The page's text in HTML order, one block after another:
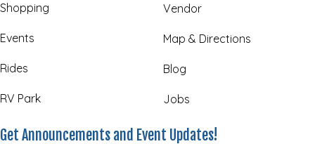
Shopping
Events
Rides
RV Park
Vendor
Map & Directions
Blog
Jobs
Get Announcements and Event Updates!